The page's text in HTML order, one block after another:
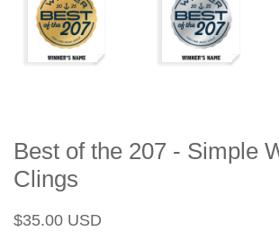
Best of the 207 - Simple
Clings
Regular
$35.00 USD